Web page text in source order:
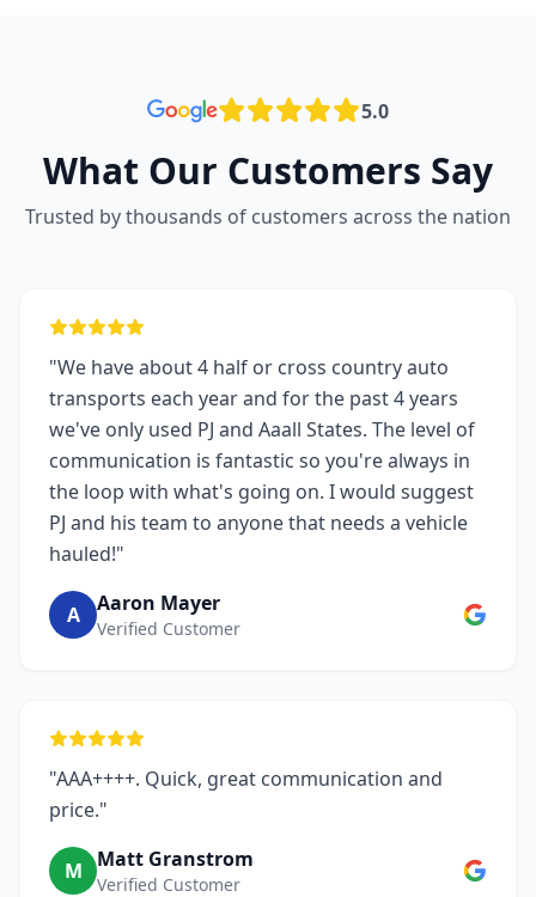
5.0
What Our Customers Say
Trusted by thousands of customers across the nation
"We have about 4 half or cross country auto
transports each year and for the past 4 years
we've only used PJ and Aaall States. The level of
communication is fantastic so you're always in
the loop with what's going on. I would suggest
PJ and his team to anyone that needs a vehicle
hauled!"
A Aaron Mayer
Verified Customer
"AAA++++. Quick, great communication and
price."
M Matt Granstrom
Verified Customer